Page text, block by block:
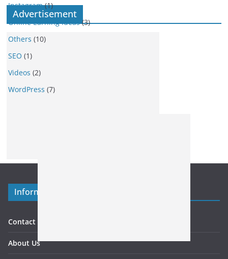
Instagram(1)
Online Earning Ideas(3)
Others (10)
SEO (1)
Videos (2)
WordPress (7)
Advertisement
Information
Contact US
About Us